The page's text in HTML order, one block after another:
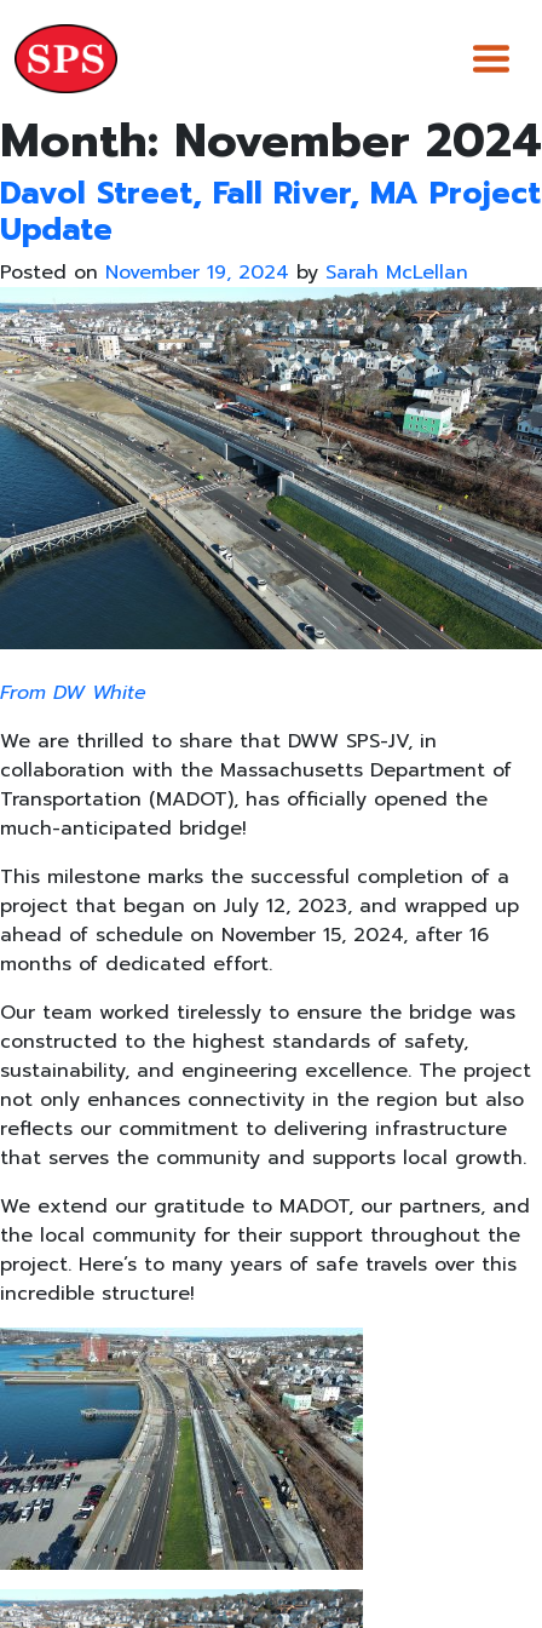
to
content
Month: November 2024
Davol Street, Fall River, MA Project
Update
Posted on November 19, 2024 by Sarah McLellan
From DW White
We are thrilled to share that DWW SPS-JV, in
collaboration with the Massachusetts Department of
Transportation (MADOT), has officially opened the
much-anticipated bridge!
This milestone marks the successful completion of a
project that began on July 12, 2023, and wrapped up
ahead of schedule on November 15, 2024, after 16
months of dedicated effort.
Our team worked tirelessly to ensure the bridge was
constructed to the highest standards of safety,
sustainability, and engineering excellence. The project
not only enhances connectivity in the region but also
reflects our commitment to delivering infrastructure
that serves the community and supports local growth.
We extend our gratitude to MADOT, our partners, and
the local community for their support throughout the
project. Here’s to many years of safe travels over this
incredible structure!